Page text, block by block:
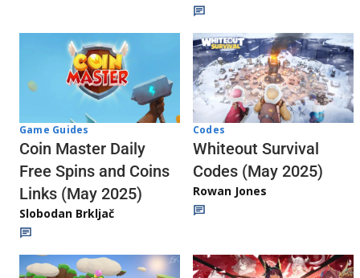
Game Guides
Coin Master Daily
Free Spins and Coins
Links (May 2025)
Slobodan Brkljač
Codes
Whiteout Survival
Codes (May 2025)
Rowan Jones